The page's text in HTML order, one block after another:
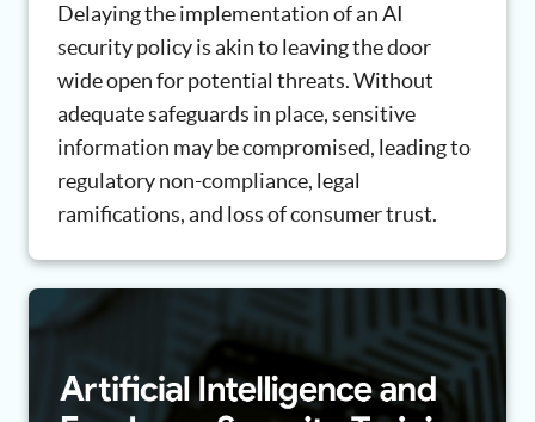
Delaying the implementation of an AI
security policy is akin to leaving the door
wide open for potential threats. Without
adequate safeguards in place, sensitive
information may be compromised, leading to
regulatory non-compliance, legal
ramifications, and loss of consumer trust.